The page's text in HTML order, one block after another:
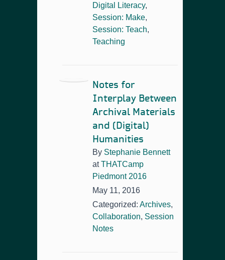
Digital Literacy,
Session: Make,
Session: Teach,
Teaching
Notes for
Interplay Between
Archival Materials
and (Digital)
Humanities
By Stephanie Bennett
atTHATCamp
Piedmont 2016
May 11, 2016
Categorized: Archives,
Collaboration, Session
Notes